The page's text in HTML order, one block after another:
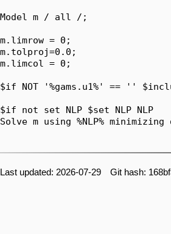
Model m / all /;
m.limrow = 0;
m.tolproj=0.0;
m.limcol = 0;
$if NOT '%gams.u1%' == ''
$if not set NLP $set NLP NLP
Solve m using %NLP%
Last updated: 2026-07-29 Git hash: